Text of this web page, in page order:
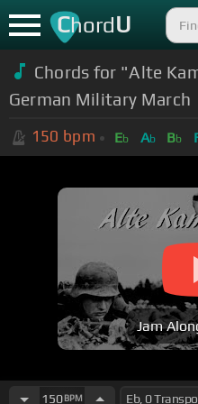
ChordU
Chords for "Alte
German Military March
150 bpm Eb Ab Bb
Jam
150BPM